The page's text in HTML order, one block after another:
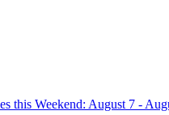
this Weekend: August 7 -